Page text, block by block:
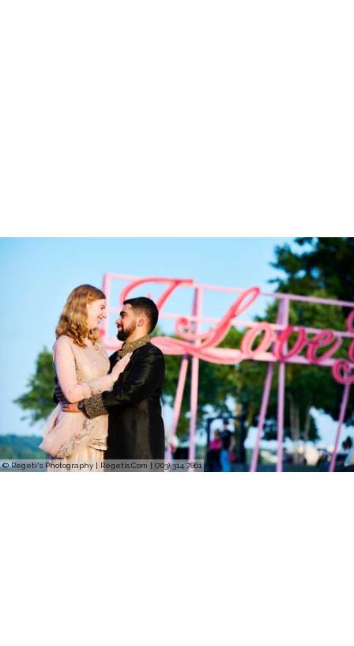
© Regeti's Photography | Regetis.Com | (703) 314 7861